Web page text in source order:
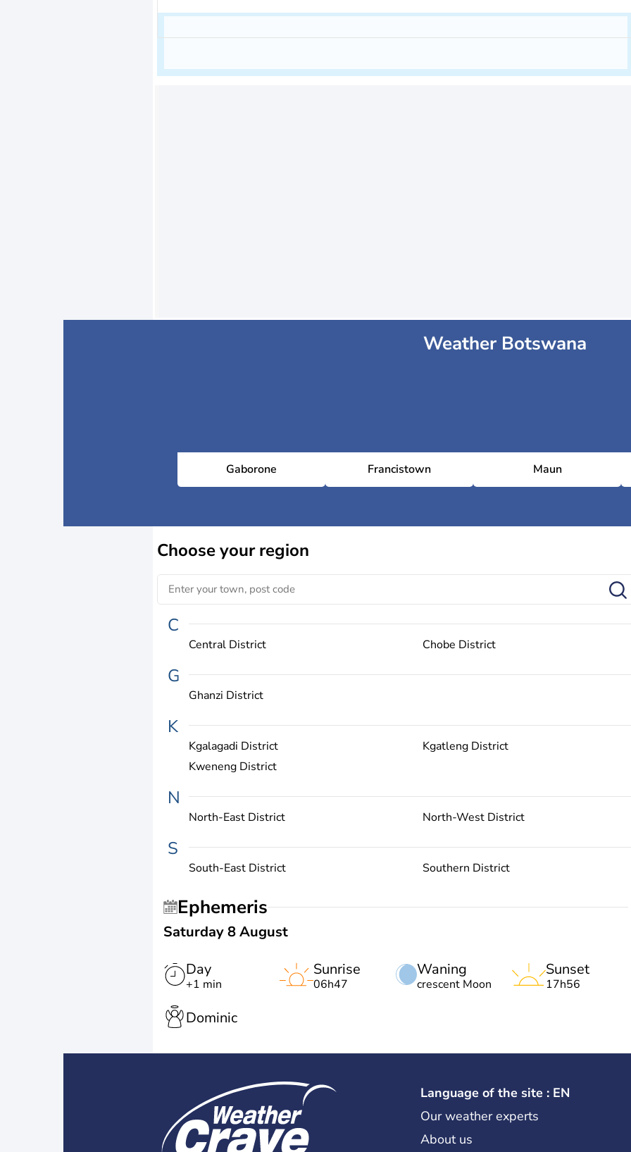
Weather Botswana
Gaborone Francistown Maun
Chooseyour region
C
Central District Chobe District
G
Ghanzi District
K
Kgalagadi District
Kgatleng District
Kweneng District
N
North-East District North-West District
S
South-East District Southern District
Ephemeris
Saturday 8 August
Day
+1 min
Waning
crescent Moon
Sunrise
06h47
Sunset
17h56
Dominic
Language of the site : EN
Our weather experts
About us